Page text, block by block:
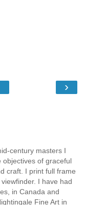
›
century masters I
objectives of graceful
craft. I print full frame
I have had
in Canada and
Fine Art in